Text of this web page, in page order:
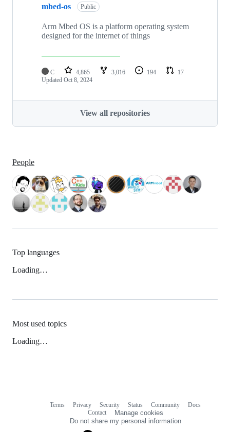
mbed-os Public
Arm Mbed OS is a platform operating system
designed for the internet of things
C 4,865 3,016 194
17
Updated Oct 8, 2024
View all repositories
People
Top languages
Loading…
Most used topics
Loading…
Terms Privacy Security Status Community
Docs
Contact
Manage cookies
Do not share my personal information